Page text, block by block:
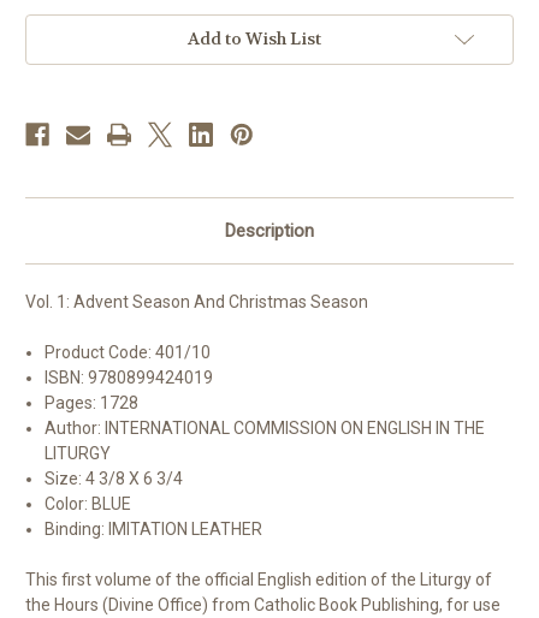
Vol.
1:
Season
Season
Vol.
1:
Season
Add to Wish List
Description
Vol. 1: Advent Season And Christmas Season
Product Code: 401/10
ISBN: 9780899424019
Pages: 1728
Author: INTERNATIONAL COMMISSION ON ENGLISH IN THE
LITURGY
Size: 4 3/8 X 6 3/4
Color: BLUE
Binding: IMITATION LEATHER
This first volume of the official English edition of the Liturgy of
the Hours (Divine Office) from Catholic Book Publishing, for use